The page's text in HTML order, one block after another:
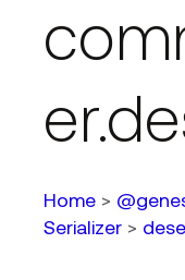
Home >
Serializer >